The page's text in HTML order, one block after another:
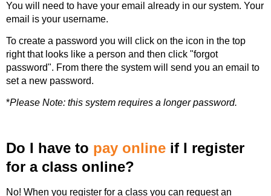
You will need to have your email already in our system. Your
email is your username.
To create a password you will click on the icon in the top
right that looks like a person and then click "forgot
password". From there the system will send you an email to
set a new password.
*Please Note: this system requires a longer password.
Do I have to pay online if I register
for a class online?
No! When you register for a class you can request an